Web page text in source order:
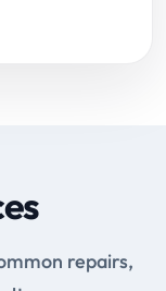
repairs,